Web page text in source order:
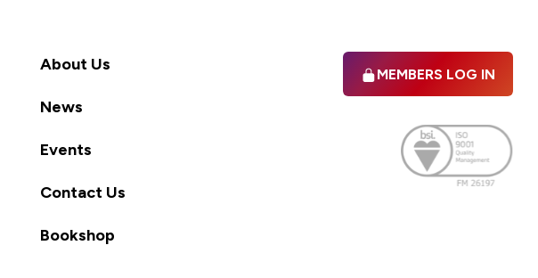
About Us
News
Events
Contact Us
Bookshop
MEMBERS LOG IN